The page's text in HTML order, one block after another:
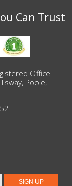
Can Trust
Office
Poole,